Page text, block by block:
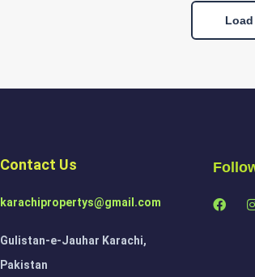
Contact Us
karachipropertys@gmail.com
Gulistan-e-Jauhar Karachi,
Pakistan